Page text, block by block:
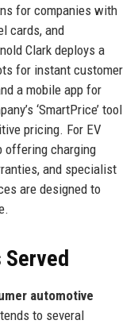
for companies with
cards, and
Clark deploys a
for instant customer
a mobile app for
‘SmartPrice’ tool
pricing. For EV
offering charging
and specialist
are designed to
automotive
to several